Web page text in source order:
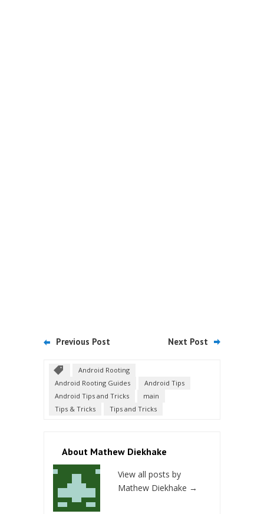
Previous Post Next Post
Android Rooting
Android Rooting Guides
Android Tips
Android Tips and Tricks
main
Tips & Tricks
Tips and Tricks
About Mathew Diekhake
View all posts by
Mathew Diekhake →